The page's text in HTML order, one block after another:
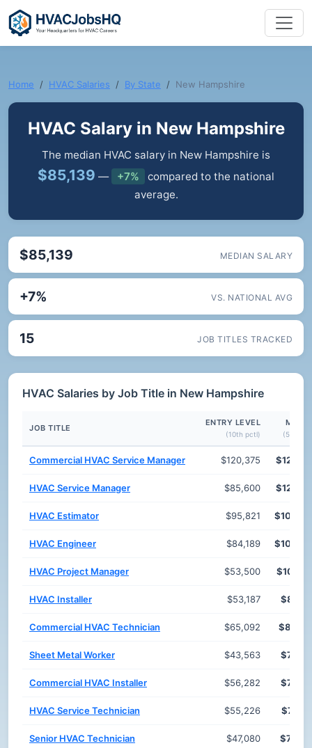
Home HVAC Salaries By State New Hampshire
HVAC Salary in New Hampshire
The median HVAC salary in New Hampshire is
$85,139 — +7%
compared to the national
average.
$85,139 MEDIAN SALARY
+7% VS. NATIONAL AVG
15 JOB TITLES TRACKED
HVAC Salaries by Job Title in New Hampshire
JOB TITLE
ENTRY LEVEL
(10th pctl) (50th
Commercial HVAC Service Manager $120,375
HVAC Service Manager $85,600
HVAC Estimator $95,821
HVAC Engineer $84,189
HVAC Project Manager $53,500
HVAC Installer $53,187
Commercial HVAC Technician $65,092
Sheet Metal Worker $43,563
Commercial HVAC Installer $56,282
HVAC Service Technician $55,226
Senior HVAC Technician $47,080